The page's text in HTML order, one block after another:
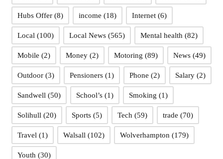
Hubs Offer(8) income (18) Internet(6)
Local (100) Local News(565) Mental health (82)
Mobile (2) Money(2) Motoring (89) News(49)
Outdoor(3) Pensioners(1) Phone (2) Salary(2)
Sandwell (50) School’s(1) Smoking (1)
Solihull (20) Sports(5) Tech (59) trade (70)
Travel (1) Walsall (102) Wolverhampton (179)
Youth (30)